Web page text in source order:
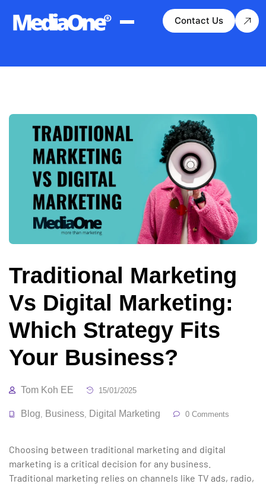
Contact Us
Traditional Marketing
Vs Digital Marketing:
Which Strategy Fits
Your Business?
Tom Koh EE 15/01/2025
Blog Business Digital Marketing 0 Comments
Choosing between traditional marketing and digital
marketing is a critical decision for any business.
Traditional marketing relies on channels like TV ads, radio,